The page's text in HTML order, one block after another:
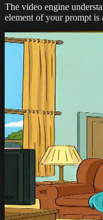
The video engine
element of your prompt is